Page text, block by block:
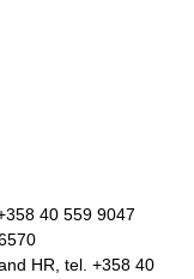
40 559 9047
HR, tel. +358 40